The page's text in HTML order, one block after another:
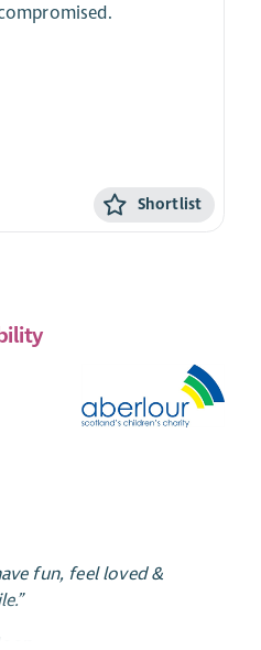
Shortlist
fun, feel loved &